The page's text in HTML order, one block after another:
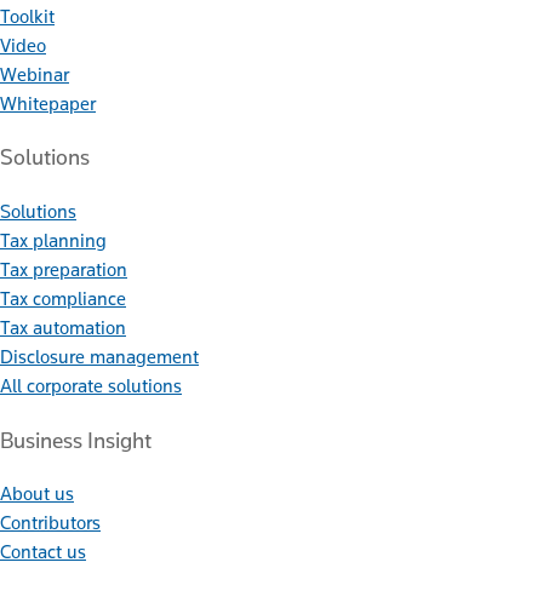
Toolkit
Video
Webinar
Whitepaper
Solutions
Solutions
Tax planning
Tax preparation
Tax compliance
Tax automation
Disclosure management
All corporate solutions
Business Insight
About us
Contributors
Contact us